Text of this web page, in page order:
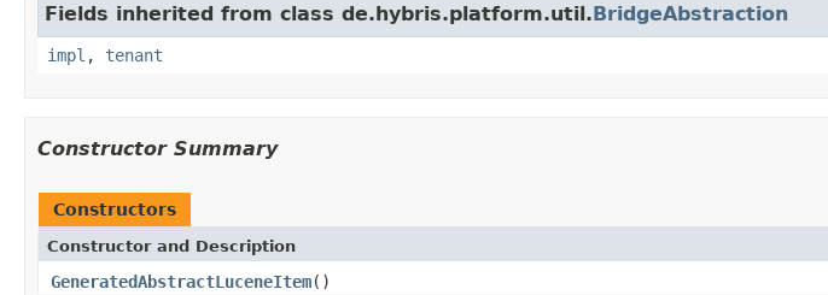
Fields inherited from class de.hybris.platform.util.BridgeAbstraction
impl , tenant
Constructor Summary
Constructors
Constructor and Description
GeneratedAbstractLuceneItem()